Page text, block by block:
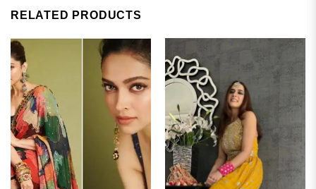
RELATED PRODUCTS